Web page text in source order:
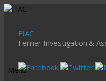
FIAC
Ferrier Investigation &
Menu